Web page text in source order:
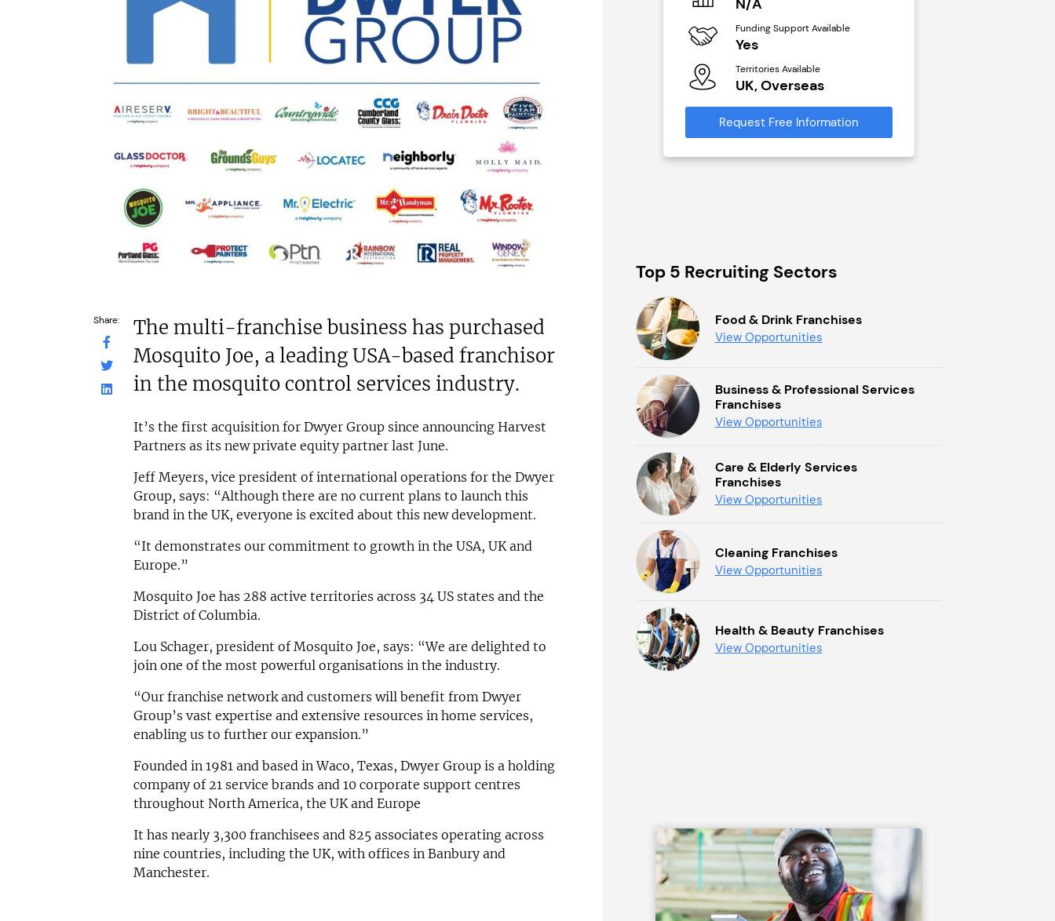
Share:
The multi-franchise business has purchased
Mosquito Joe, a leading USA-based franchisor
in the mosquito control services industry.
It’s the first acquisition for Dwyer Group since announcing Harvest
Partners as its new private equity partner last June.
Jeff Meyers, vice president of international operations for the Dwyer
Group, says: “Although there are no current plans to launch this
brand in the UK, everyone is excited about this new development.
“It demonstrates our commitment to growth in the USA, UK and
Europe.”
Mosquito Joe has 288 active territories across 34 US states and the
District of Columbia.
Lou Schager, president of Mosquito Joe, says: “We are delighted to
join one of the most powerful organisations in the industry.
“Our franchise network and customers will benefit from Dwyer
Group’s vast expertise and extensive resources in home services,
enabling us to further our expansion.”
Founded in 1981 and based in Waco, Texas, Dwyer Group is a holding
company of 21 service brands and 10 corporate support centres
throughout North America, the UK and Europe
It has nearly 3,300 franchisees and 825 associates operating across
nine countries, including the UK, with offices in Banbury and
Manchester.
UK, Overseas
Request Free Information
Funding Support Available
UK, Overseas
Request Free Information
N/A
Funding Support Available
Third party
UK, Overseas
Request Free Information
N/A
Funding Support Available
Yes
Territories Available
UK, Overseas
Request Free Information
Top 5 Recruiting Sectors
Food & Drink Franchises
View Opportunities
Business & Professional Services
Franchises
View Opportunities
Care & Elderly Services
Franchises
View Opportunities
Cleaning Franchises
View Opportunities
Health & Beauty Franchises
View Opportunities